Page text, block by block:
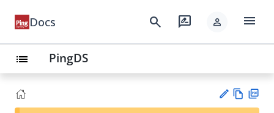
Docs search rate_review person menu
list PingDS